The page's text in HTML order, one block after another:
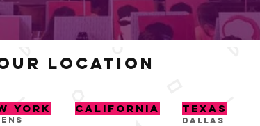
LOCATION
YORK TEXAS
CALIFORNIA
DALLAS